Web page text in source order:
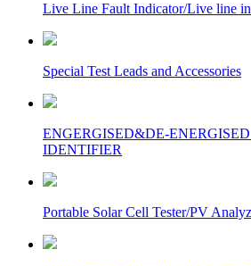
Live Line Fault Indicator/Live line
Special Test Leads and Accessories
ENGERGISED&DE-
IDENTIFIER
Portable Solar Cell Tester/PV